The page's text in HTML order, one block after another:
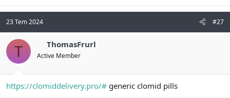
23 Tem 2024 #27
T ThomasFrurl
Active Member
https://clomiddelivery.pro/# generic clomid pills